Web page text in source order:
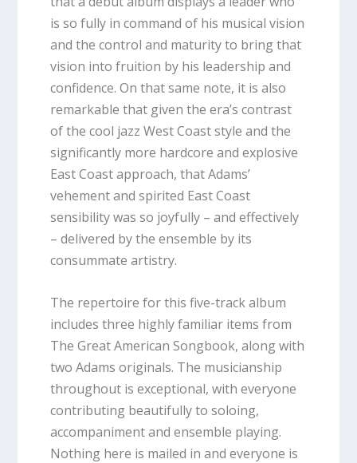
is so fully in command of his musical vision
and the control and maturity to bring that
vision into fruition by his leadership and
confidence. On that same note, it is also
remarkable that given the era’s contrast
of the cool jazz West Coast style and the
significantly more hardcore and explosive
East Coast approach, that Adams’
vehement and spirited East Coast
sensibility was so joyfully – and effectively
– delivered by the ensemble by its
consummate artistry.
The repertoire for this five-track album
includes three highly familiar items from
The Great American Songbook, along with
two Adams originals. The musicianship
throughout is exceptional, with everyone
contributing beautifully to soloing,
accompaniment and ensemble playing.
Nothing here is mailed in and everyone is